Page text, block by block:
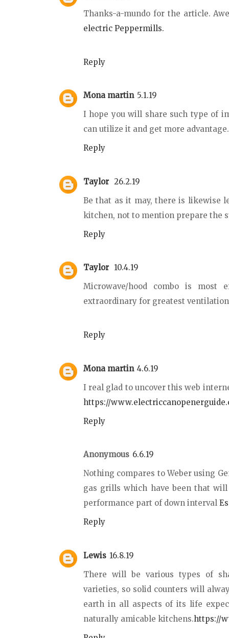
Thanks-a-mundo for the article.
electric Peppermills.
Reply
Mona martin 5.1.19
I hope you will share such type of
can utilize it and get more
Reply
Taylor 26.2.19
Be that as it may, there is likewise
kitchen, not to mention prepare the
Reply
Taylor 10.4.19
Microwave/hood combo is most
extraordinary for greatest
Reply
Mona martin 4.6.19
I real glad to uncover this web
https://
Reply
Anonymous 6.6.19
Nothing compares to Weber using
gas grills which have been that
performance part of down interval
Reply
Lewis 16.8.19
There will be various types of
varieties, so solid counters will
earth in all aspects of its life
naturally amicable kitchens.https://